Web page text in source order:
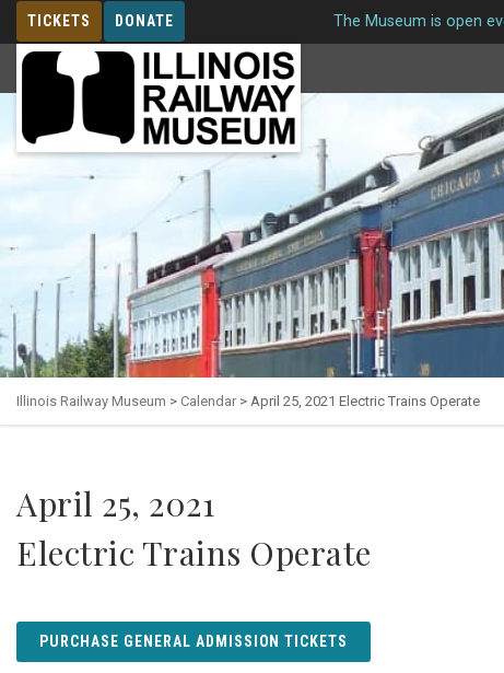
TICKETS DONATE
MEMBERSHIP
The Museum is open
Illinois Railway Museum > Calendar > April 25, 2021 Electric Trains Operate
April 25, 2021
Electric Trains Operate
PURCHASE GENERAL ADMISSION TICKETS